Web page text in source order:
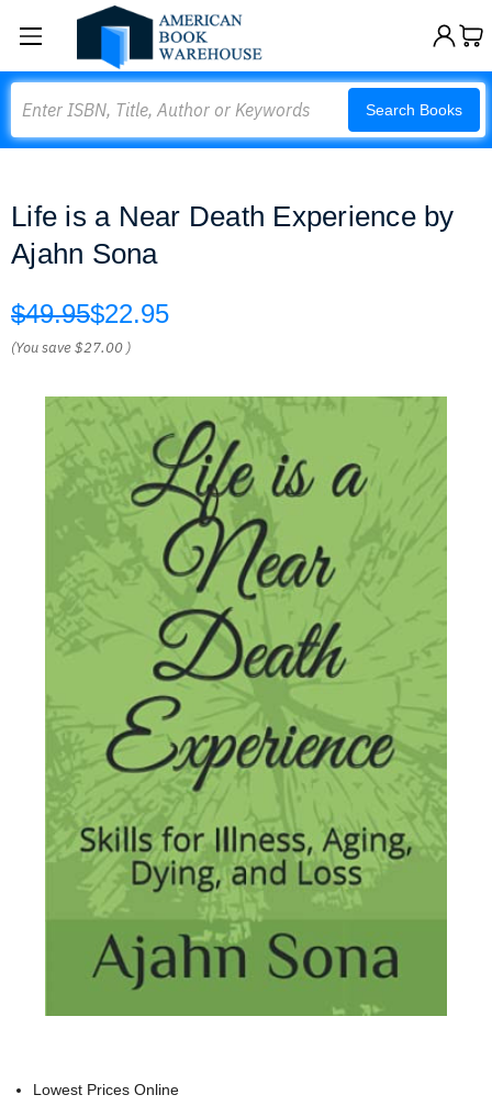
Search Books
Life is a Near Death Experience by
Ajahn Sona
$49.95$22.95
(You save$27.00 )
Lowest Prices Online